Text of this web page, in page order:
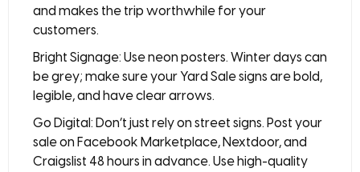
and makes the trip worthwhile for your
customers.
Bright Signage: Use neon posters. Winter days can
be grey; make sure your Yard Sale signs are bold,
legible, and have clear arrows.
Go Digital: Don’t just rely on street signs. Post your
sale on Facebook Marketplace, Nextdoor, and
Craigslist 48 hours in advance. Use high-quality